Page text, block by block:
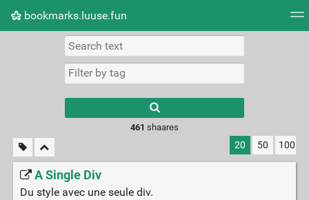
bookmarks.luuse.fun
Picture wall
results.
461 shaares
20 50 100
A Single Div
Du style avec une seule div.